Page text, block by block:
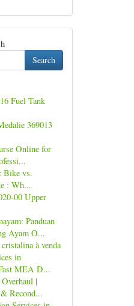
Search
Fuel Tank
369013
Online for
Bike vs.
: Wh...
00 Upper
Panduan
Ayam O...
à venda
in
MEA D...
|
Recond...